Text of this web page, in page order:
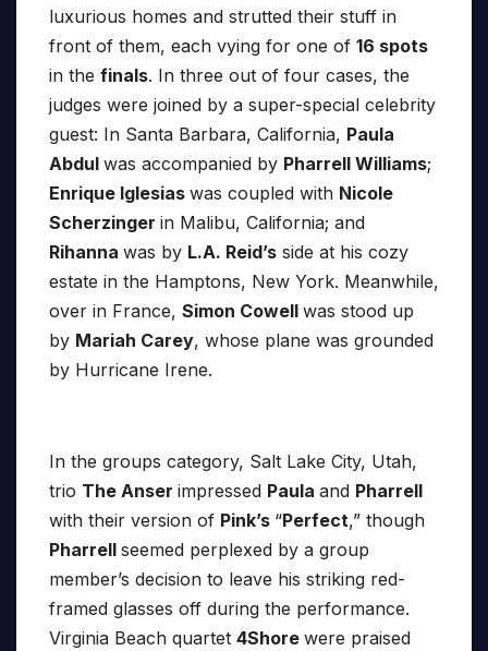
luxurious homes and strutted their stuff in
front of them, each vying for one of 16 spots
in the finals. In three out of four cases, the
judges were joined by a super-special celebrity
guest: In Santa Barbara, California, Paula
Abdul was accompanied by Pharrell Williams;
Enrique Iglesias was coupled with Nicole
Scherzinger in Malibu, California; and
Rihanna was by L.A. Reid’s side at his cozy
estate in the Hamptons, New York. Meanwhile,
over in France, Simon Cowell was stood up
by Mariah Carey, whose plane was grounded
by Hurricane Irene.
In the groups category, Salt Lake City, Utah,
trio The Anser impressed Paula and Pharrell
with their version of Pink’s “Perfect,” though
Pharrell seemed perplexed by a group
member’s decision to leave his striking red-
framed glasses off during the performance.
Virginia Beach quartet 4Shore were praised